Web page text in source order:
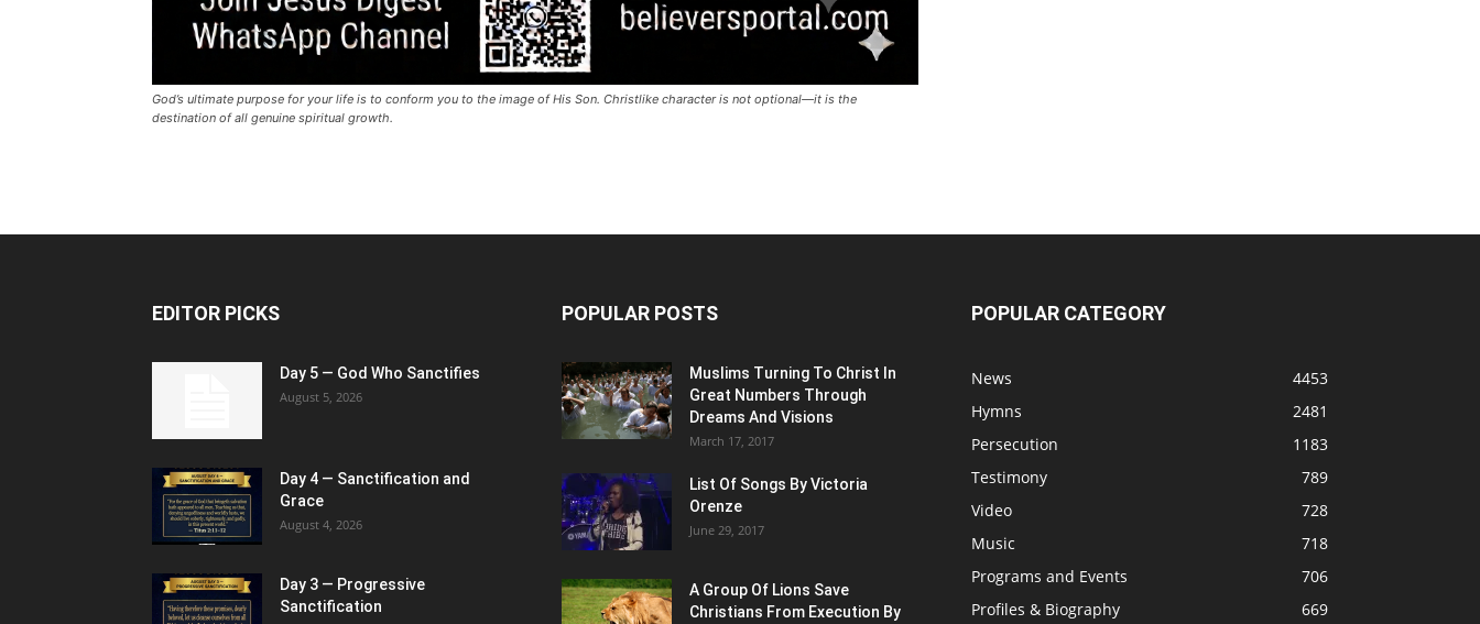
God’s ultimate purpose for your life is to conform you to the image of His Son. Christlike character is not optional—it is the
destination of all genuine spiritual growth.
EDITOR PICKS
Day 5 — God Who Sanctifies
August 5, 2026
Day 4 — Sanctification and
Grace
August 4, 2026
Day 3 — Progressive
Sanctification
POPULAR POSTS
Muslims Turning To Christ In
Great Numbers Through
Dreams And Visions
March 17, 2017
List Of Songs By Victoria
Orenze
June 29, 2017
A Group Of Lions Save
Christians From Execution By
POPULAR CATEGORY
News
4453
Hymns
2481
Persecution
1183
Testimony
789
Video
728
Music
718
Programs and Events
706
Profiles & Biography
669